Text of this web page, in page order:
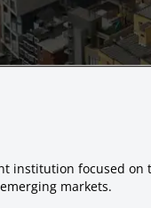
institution focused
markets.